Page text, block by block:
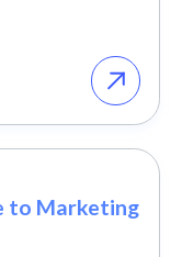
to Marketing